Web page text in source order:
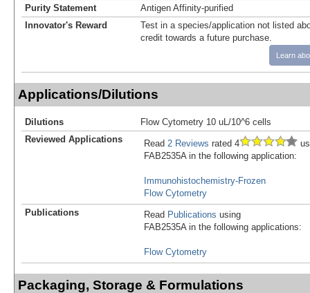
Purity Statement
Antigen Affinity-purified
Innovator's Reward
Test in a species/application not listed
credit towards a future purchase.
Learn
Applications/Dilutions
Dilutions
Flow Cytometry 10 uL/10^6 cells
Reviewed Applications
Read 2 Reviews rated 4
FAB2535A in the following application:
Immunohistochemistry-Frozen
Flow Cytometry
Publications
Read Publications using
FAB2535A in the following applications:
Flow Cytometry
Packaging, Storage & Formulations